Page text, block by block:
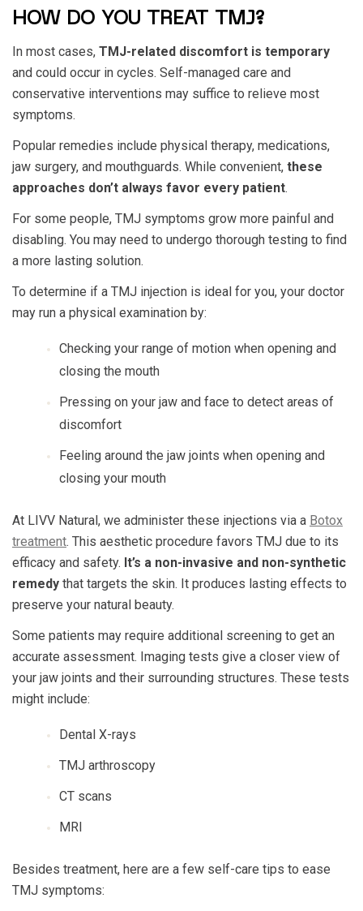
HOW DO YOU TREAT TMJ?
In most cases, TMJ-related discomfort is temporary
and could occur in cycles. Self-managed care and
conservative interventions may suffice to relieve most
symptoms.
Popular remedies include physical therapy, medications,
jaw surgery, and mouthguards. While convenient, these
approaches don’t always favor every patient.
For some people, TMJ symptoms grow more painful and
disabling. You may need to undergo thorough testing to find
a more lasting solution.
To determine if a TMJ injection is ideal for you, your doctor
may run a physical examination by:
Checking your range of motion when opening and
closing the mouth
Pressing on your jaw and face to detect areas of
discomfort
Feeling around the jaw joints when opening and
closing your mouth
At LIVV Natural, we administer these injections via a Botox
treatment. This aesthetic procedure favors TMJ due to its
efficacy and safety. It’s a non-invasive and non-synthetic
remedy that targets the skin. It produces lasting effects to
preserve your natural beauty.
Some patients may require additional screening to get an
accurate assessment. Imaging tests give a closer view of
your jaw joints and their surrounding structures. These tests
might include:
Dental X-rays
TMJ arthroscopy
CT scans
MRI
Besides treatment, here are a few self-care tips to ease
TMJ symptoms: